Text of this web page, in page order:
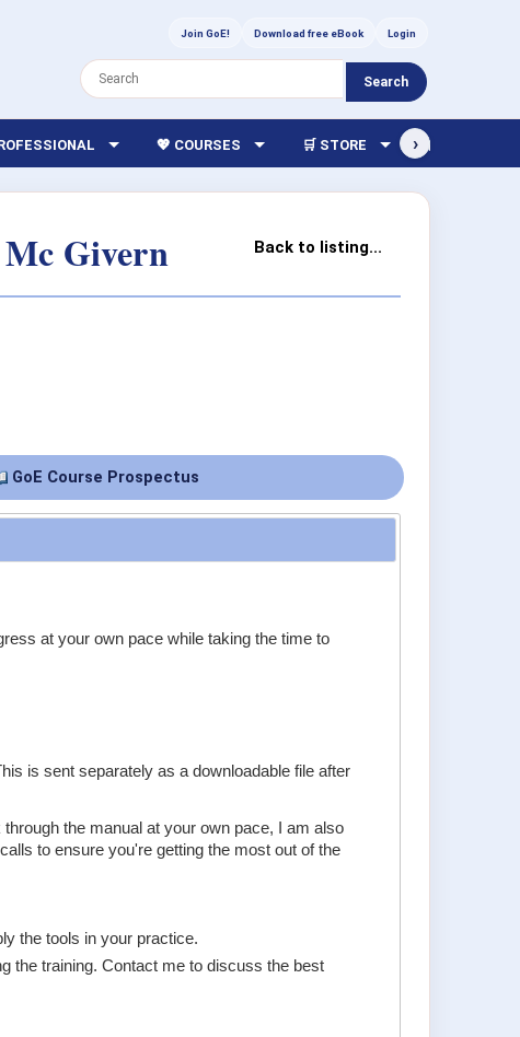
Join GoE! Download free eBook Login
Search
💖 COURSES 🛒 STORE 🏫 LIBRARY
›
Back to listing...
Givern
GoE Course Prospectus
at your own pace while taking the time to
is sent separately as a downloadable file after
the manual at your own pace, I am also
to ensure you're getting the most out of the
the tools in your practice.
the training. Contact me to discuss the best